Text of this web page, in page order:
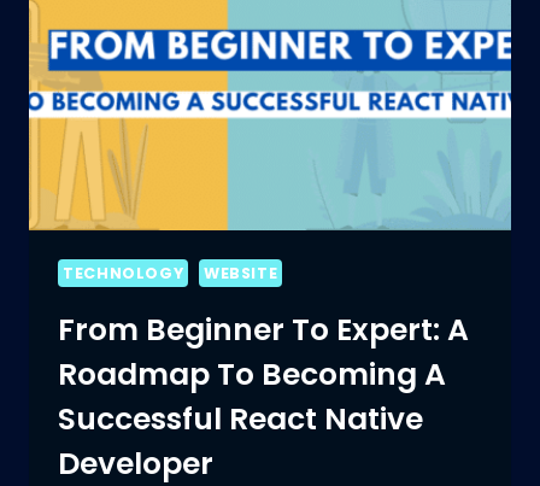
TECHNOLOGY WEBSITE
From Beginner To Expert: A
Roadmap To Becoming A
Successful React Native
Developer